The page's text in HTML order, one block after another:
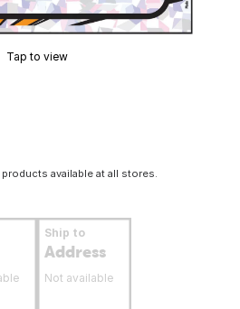
Tap to view
available at all stores.
Ship to
Address
Not available